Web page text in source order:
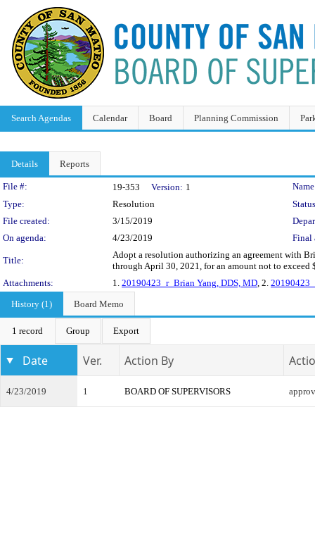
Search Agendas Calendar Board Planning Commission
Details Reports
Legislation Details
File #: 19-353 Version: 1
Type:
Resolution
File created:
3/15/2019
On agenda:
4/23/2019 Final
Title:
Adopt a resolution authorizing an agreement with
through April 30, 2021, for an amount not to exceed
Attachments:
1. 20190423_r_Brian Yang, DDS, MD, 2.
History (1)
Board Memo
1 record Group Export
Date Ver. Action By
4/23/2019 1 BOARD OF SUPERVISORS